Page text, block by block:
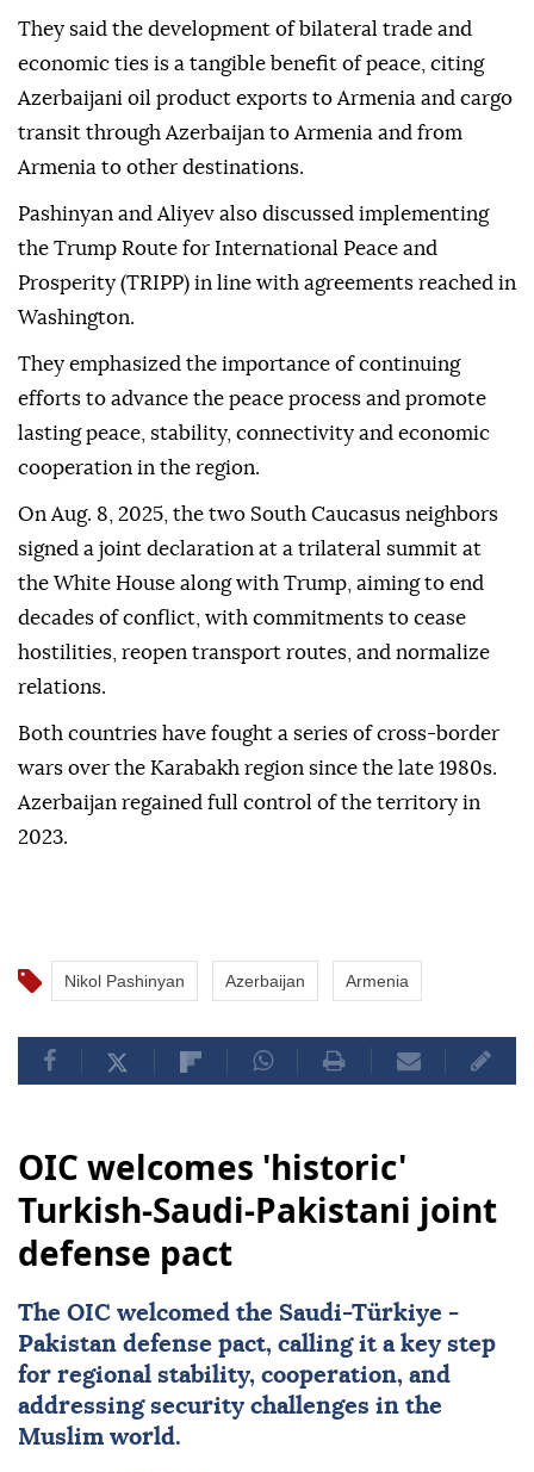
They said the development of bilateral trade and
economic ties is a tangible benefit of peace, citing
Azerbaijani oil product exports to Armenia and cargo
transit through Azerbaijan to Armenia and from
Armenia to other destinations.
Pashinyan and Aliyev also discussed implementing
the Trump Route for International Peace and
Prosperity (TRIPP) in line with agreements reached in
Washington.
They emphasized the importance of continuing
efforts to advance the peace process and promote
lasting peace, stability, connectivity and economic
cooperation in the region.
On Aug. 8, 2025, the two South Caucasus neighbors
signed a joint declaration at a trilateral summit at
the White House along with Trump, aiming to end
decades of conflict, with commitments to cease
hostilities, reopen transport routes, and normalize
relations.
Both countries have fought a series of cross-border
wars over the Karabakh region since the late 1980s.
Azerbaijan regained full control of the territory in
2023.
Nikol Pashinyan Azerbaijan Armenia
OIC welcomes 'historic'
Turkish-Saudi-Pakistani joint
defense pact
The OIC welcomed the Saudi-Türkiye -
Pakistan defense pact, calling it a key step
for regional stability, cooperation, and
addressing security challenges in the
Muslim world.